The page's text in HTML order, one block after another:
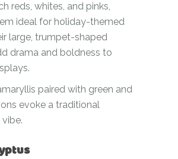
reds, whites, and pinks,
ideal for holiday-themed
large, trumpet-shaped
drama and boldness to
paired with green and
evoke a traditional